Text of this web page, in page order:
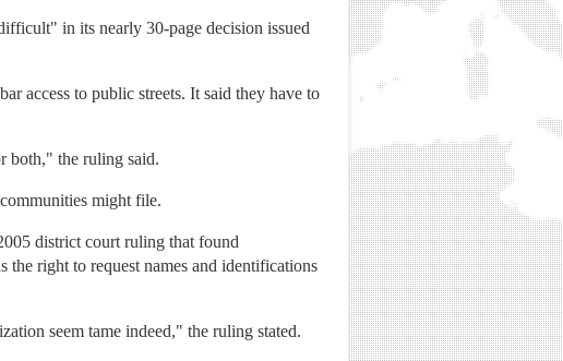
in its nearly 30-page decision issued
access to public streets. It said they have to
both," the ruling said.
might file.
district court ruling that found
right to request names and identifications
seem tame indeed," the ruling stated.